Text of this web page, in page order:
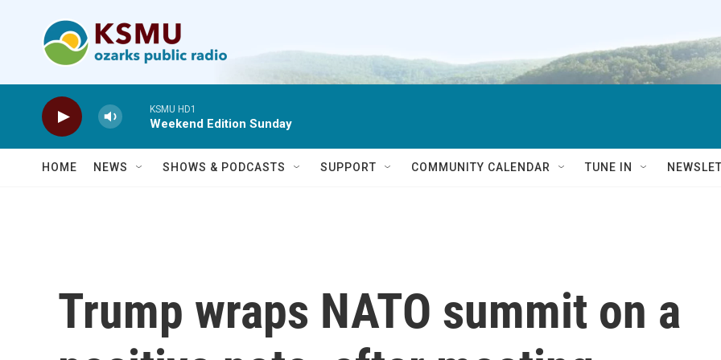
KSMU HD1
Weekend Edition Sunday
HOME NEWS SHOWS & PODCASTS SUPPORT COMMUNITY CALENDAR TUNE IN
Trump wraps NATO summit on a